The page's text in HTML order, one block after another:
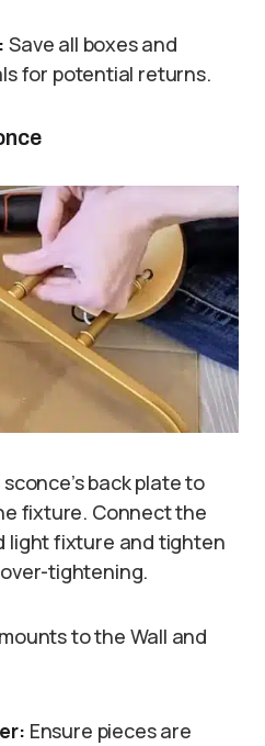
Save all boxes and
for potential returns.
back plate to
fixture. Connect the
light fixture and tighten
tightening.
to the Wall and
Ensure pieces are